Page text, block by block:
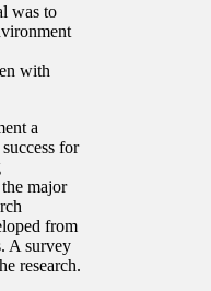
was to
with
a
for
major
from
A survey
research.